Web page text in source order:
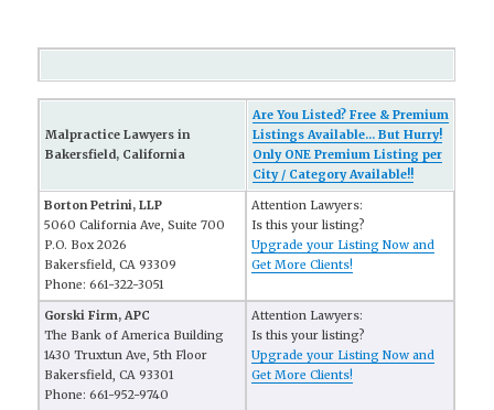
Malpractice Lawyers in
Bakersfield, California
Are You Listed? Free & Premium
Listings Available... But Hurry!
Only ONE Premium Listing per
City / Category Available!!
Borton Petrini, LLP
5060 California Ave, Suite 700
P.O. Box 2026
Bakersfield, CA 93309
Phone: 661-322-3051
Attention Lawyers:
Is this your listing?
Upgrade your Listing Now and
Get More Clients!
Gorski Firm, APC
The Bank of America Building
1430 Truxtun Ave, 5th Floor
Bakersfield, CA 93301
Phone: 661-952-9740
Attention Lawyers:
Is this your listing?
Upgrade your Listing Now and
Get More Clients!